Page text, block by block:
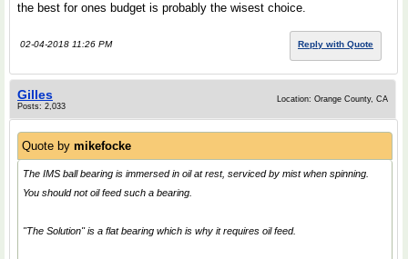
the best for ones budget is probably the wisest choice.
02-04-2018 11:26 PM Reply with Quote
Gilles
Posts: 2,033
Location: Orange County, CA
Quote by mikefocke
The IMS ball bearing is immersed in oil at rest, serviced by mist when spinning.
You should not oil feed such a bearing.
"The Solution" is a flat bearing which is why it requires oil feed.